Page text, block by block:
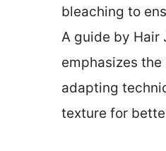
bleaching to
A guide by Hair
emphasizes
adapting
texture for